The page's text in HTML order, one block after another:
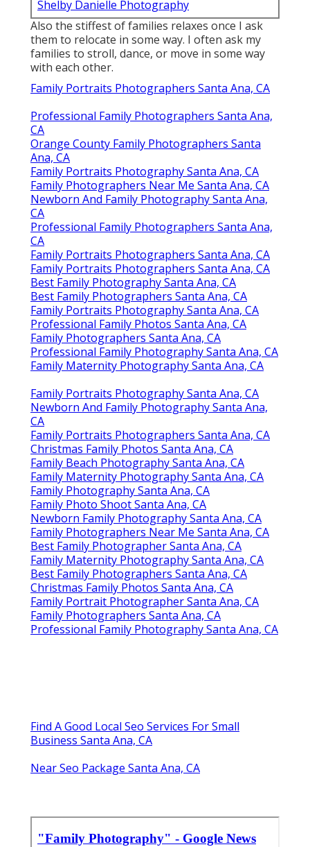
Shelby Danielle Photography
Also the stiffest of families relaxes once I ask
them to relocate in some way. I often ask my
families to stroll, dance, or move in some way
with each other.
Family Portraits Photographers Santa Ana, CA
Professional Family Photographers Santa Ana,
CA
Orange County Family Photographers Santa
Ana, CA
Family Portraits Photography Santa Ana, CA
Family Photographers Near Me Santa Ana, CA
Newborn And Family Photography Santa Ana,
CA
Professional Family Photographers Santa Ana,
CA
Family Portraits Photographers Santa Ana, CA
Family Portraits Photographers Santa Ana, CA
Best Family Photography Santa Ana, CA
Best Family Photographers Santa Ana, CA
Family Portraits Photography Santa Ana, CA
Professional Family Photos Santa Ana, CA
Family Photographers Santa Ana, CA
Professional Family Photography Santa Ana, CA
Family Maternity Photography Santa Ana, CA
Family Portraits Photography Santa Ana, CA
Newborn And Family Photography Santa Ana,
CA
Family Portraits Photographers Santa Ana, CA
Christmas Family Photos Santa Ana, CA
Family Beach Photography Santa Ana, CA
Family Maternity Photography Santa Ana, CA
Family Photography Santa Ana, CA
Family Photo Shoot Santa Ana, CA
Newborn Family Photography Santa Ana, CA
Family Photographers Near Me Santa Ana, CA
Best Family Photographer Santa Ana, CA
Family Maternity Photography Santa Ana, CA
Best Family Photographers Santa Ana, CA
Christmas Family Photos Santa Ana, CA
Family Portrait Photographer Santa Ana, CA
Family Photographers Santa Ana, CA
Professional Family Photography Santa Ana, CA
Find A Good Local Seo Services For Small
Business Santa Ana, CA
Near Seo Package Santa Ana, CA